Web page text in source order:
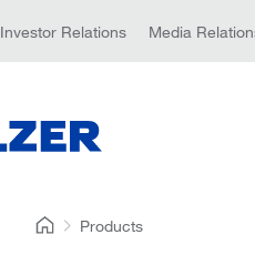
Investor Relations Media
Products